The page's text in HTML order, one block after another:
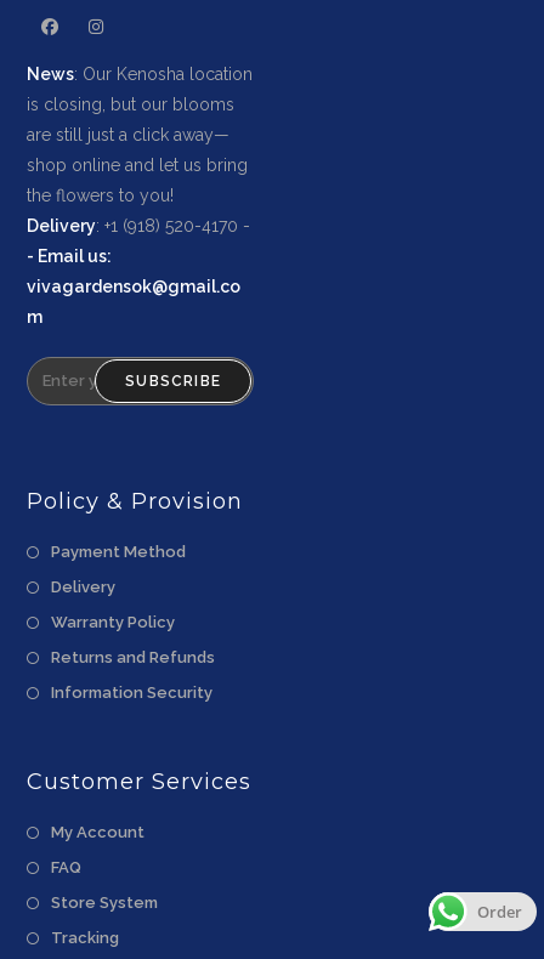
News: Our Kenosha location
is closing, but our blooms
are still just a click away—
shop online and let us bring
the flowers to you!
Delivery: +1 (918) 520-4170 -
- Email us:
vivagardensok@gmail.co
m
SUBSCRIBE
Policy & Provision
Payment Method
Delivery
Warranty Policy
Returns and Refunds
Information Security
Customer Services
My Account
FAQ
Store System
Tracking
Order